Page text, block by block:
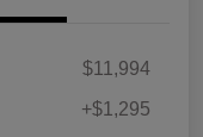
$11,994
+$1,295